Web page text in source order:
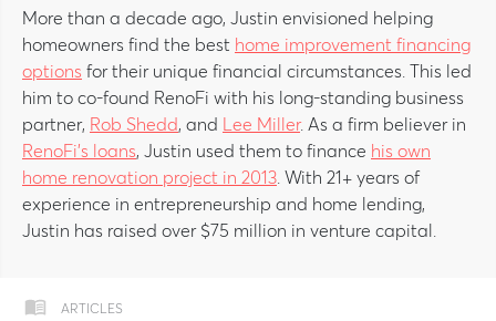
More than a decade ago, Justin envisioned helping
homeowners find the best home improvement financing
options for their unique financial circumstances. This led
him to co-found RenoFi with his long-standing business
partner, Rob Shedd, and Lee Miller. As a firm believer in
RenoFi’s loans, Justin used them to finance his own
home renovation project in 2013 . With 21+ years of
experience in entrepreneurship and home lending,
Justin has raised over $75 million in venture capital.
ARTICLES